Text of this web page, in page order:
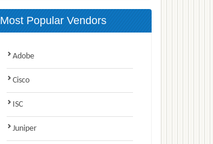
Most Popular Vendors
Adobe
Cisco
ISC
Juniper